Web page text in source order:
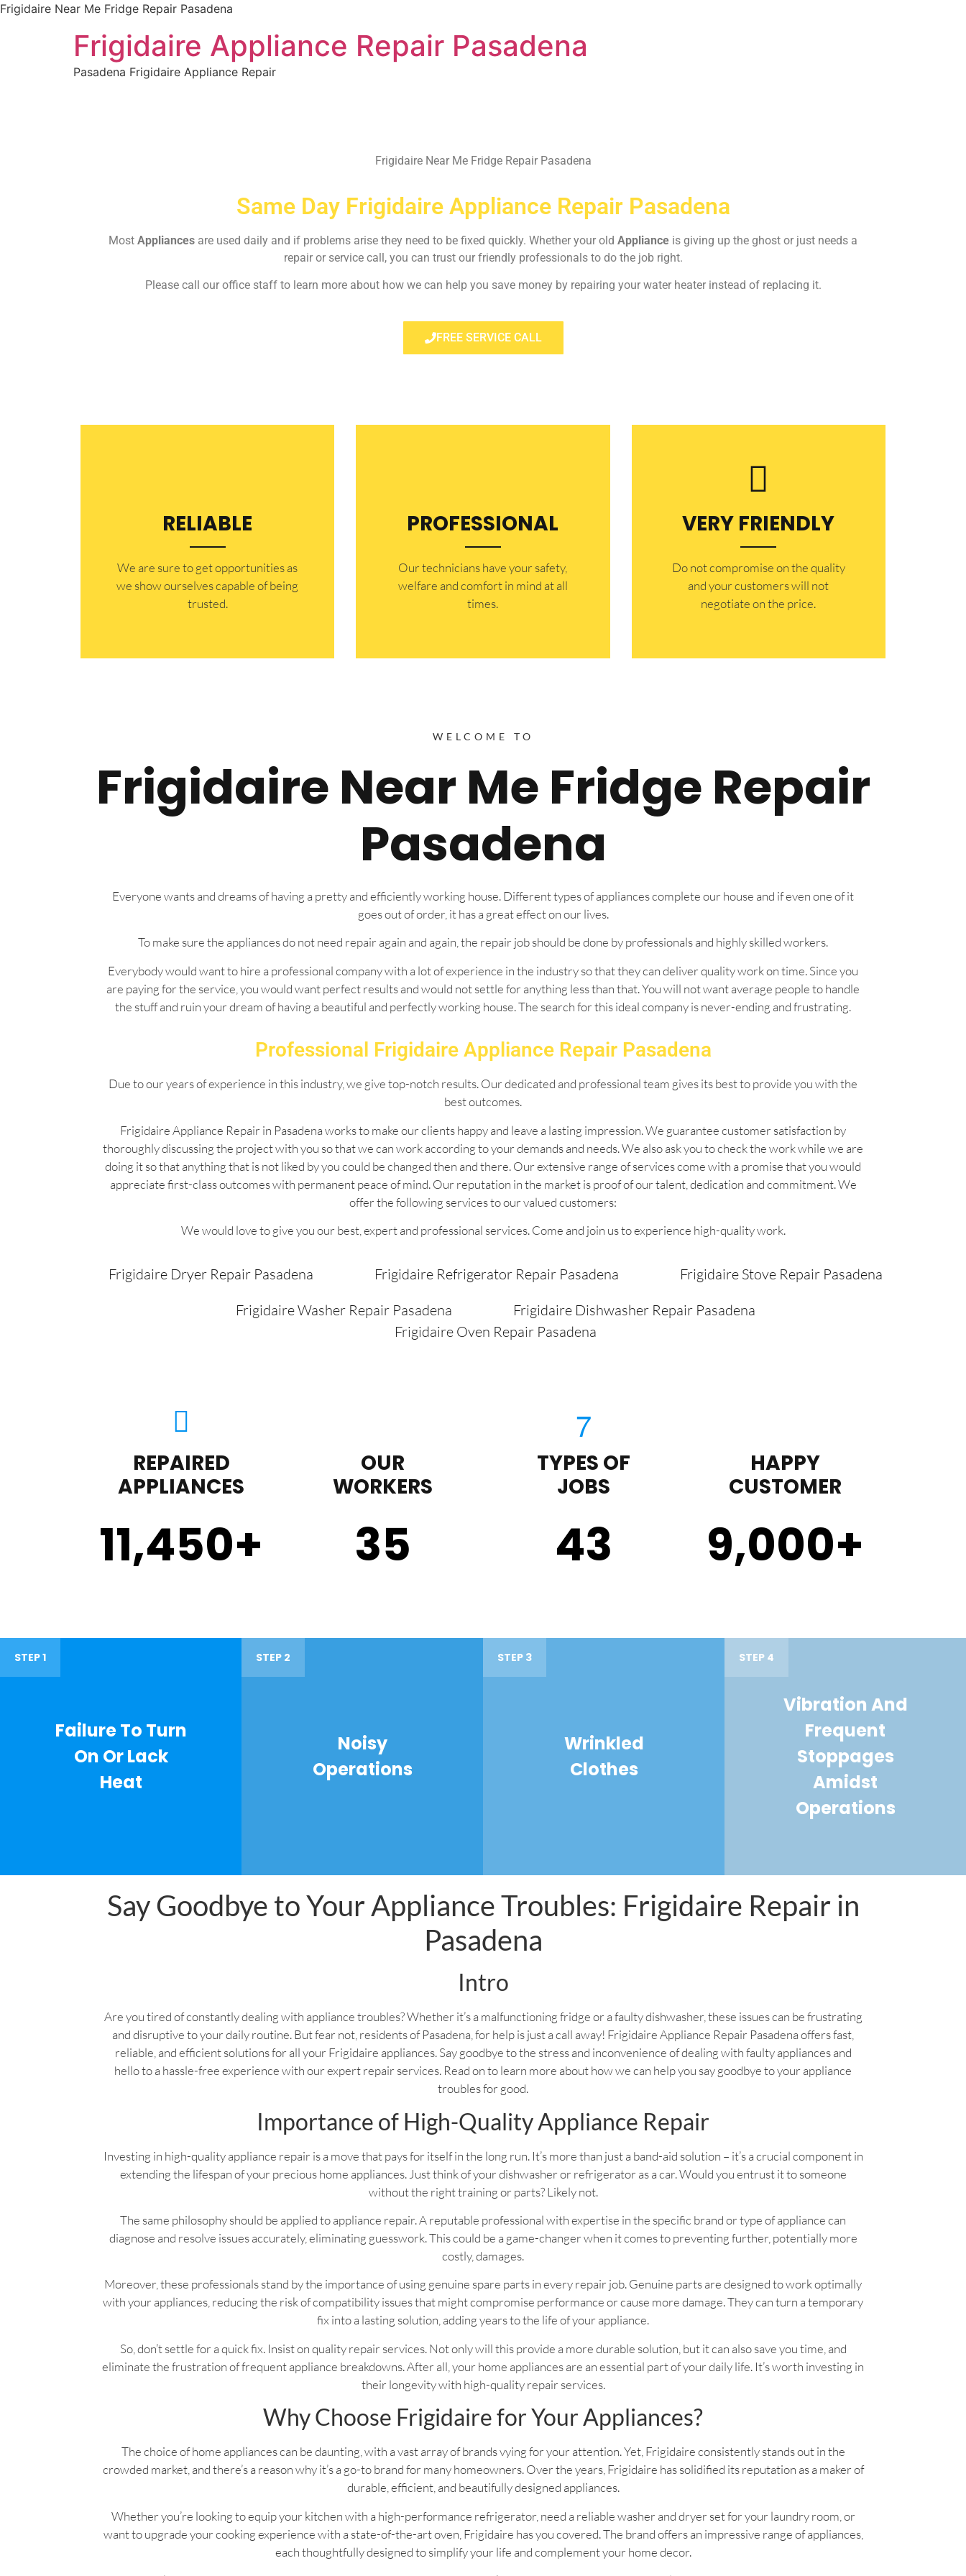
Frigidaire Near Me Fridge Repair Pasadena
Frigidaire Appliance Repair Pasadena
Pasadena Frigidaire Appliance Repair
Frigidaire Near Me Fridge Repair Pasadena
Same Day Frigidaire Appliance Repair Pasadena
Most Appliances are used daily and if problems arise they need to be fixed quickly. Whether your old Appliance is giving up the ghost or just needs a
repair or service call, you can trust our friendly professionals to do the job right.
Please call our office staff to learn more about how we can help you save money by repairing your water heater instead of replacing it.
FREE SERVICE CALL
RELIABLE
​​We are sure to get opportunities as
we show ourselves capable of being
trusted.
PROFESSIONAL
Our technicians have your safety,
welfare and comfort ​in mind at all
times.
VERY FRIENDLY
​Do not compromise on the quality
and your customers will not
negotiate on the price.
WELCOME TO
Frigidaire Near Me Fridge Repair
Pasadena
Everyone wants and dreams of having a pretty and efficiently working house. Different types of appliances complete our house and if even one of it
goes out of order, it has a great effect on our lives.
To make sure the appliances do not need repair again and again, the repair job should be done by professionals and highly skilled workers.
Everybody would want to hire a professional company with a lot of experience in the industry so that they can deliver quality work on time. Since you
are paying for the service, you would want perfect results and would not settle for anything less than that. You will not want average people to handle
the stuff and ruin your dream of having a beautiful and perfectly working house. The search for this ideal company is never-ending and frustrating.
Professional Frigidaire Appliance Repair Pasadena
Due to our years of experience in this industry, we give top-notch results. Our dedicated and professional team gives its best to provide you with the
best outcomes.
Frigidaire Appliance Repair in Pasadena works to make our clients happy and leave a lasting impression. We guarantee customer satisfaction by
thoroughly discussing the project with you so that we can work according to your demands and needs. We also ask you to check the work while we are
doing it so that anything that is not liked by you could be changed then and there. Our extensive range of services come with a promise that you would
appreciate first-class outcomes with permanent peace of mind. Our reputation in the market is proof of our talent, dedication and commitment. We
offer the following services to our valued customers:
We would love to give you our best, expert and professional services. Come and join us to experience high-quality work.
Frigidaire Dryer Repair Pasadena Frigidaire Refrigerator Repair Pasadena
Frigidaire Stove Repair Pasadena
Frigidaire Washer Repair Pasadena
Frigidaire Dishwasher Repair Pasadena
Frigidaire Oven Repair Pasadena
REPAIRED
APPLIANCES
11,450+
OUR
WORKERS
35
TYPES OF
JOBS
43
HAPPY
CUSTOMER
9,000+
STEP 1
Failure To Turn
On Or Lack
Heat
STEP 2
Noisy
Operations
STEP 3
Wrinkled
Clothes
STEP 4
Vibration And
Frequent
Stoppages
Amidst
Operations
Say Goodbye to Your Appliance Troubles: Frigidaire Repair in
Pasadena
Intro
Are you tired of constantly dealing with appliance troubles? Whether it’s a malfunctioning fridge or a faulty dishwasher, these issues can be frustrating
and disruptive to your daily routine. But fear not, residents of Pasadena, for help is just a call away! Frigidaire Appliance Repair Pasadena offers fast,
reliable, and efficient solutions for all your Frigidaire appliances. Say goodbye to the stress and inconvenience of dealing with faulty appliances and
hello to a hassle-free experience with our expert repair services. Read on to learn more about how we can help you say goodbye to your appliance
troubles for good.
Importance of High-Quality Appliance Repair
Investing in high-quality appliance repair is a move that pays for itself in the long run. It’s more than just a band-aid solution – it’s a crucial component in
extending the lifespan of your precious home appliances. Just think of your dishwasher or refrigerator as a car. Would you entrust it to someone
without the right training or parts? Likely not.
The same philosophy should be applied to appliance repair. A reputable professional with expertise in the specific brand or type of appliance can
diagnose and resolve issues accurately, eliminating guesswork. This could be a game-changer when it comes to preventing further, potentially more
costly, damages.
Moreover, these professionals stand by the importance of using genuine spare parts in every repair job. Genuine parts are designed to work optimally
with your appliances, reducing the risk of compatibility issues that might compromise performance or cause more damage. They can turn a temporary
fix into a lasting solution, adding years to the life of your appliance.
So, don’t settle for a quick fix. Insist on quality repair services. Not only will this provide a more durable solution, but it can also save you time, and
eliminate the frustration of frequent appliance breakdowns. After all, your home appliances are an essential part of your daily life. It’s worth investing in
their longevity with high-quality repair services.
Why Choose Frigidaire for Your Appliances?
The choice of home appliances can be daunting, with a vast array of brands vying for your attention. Yet, Frigidaire consistently stands out in the
crowded market, and there’s a reason why it’s a go-to brand for many homeowners. Over the years, Frigidaire has solidified its reputation as a maker of
durable, efficient, and beautifully designed appliances.
Whether you’re looking to equip your kitchen with a high-performance refrigerator, need a reliable washer and dryer set for your laundry room, or
want to upgrade your cooking experience with a state-of-the-art oven, Frigidaire has you covered. The brand offers an impressive range of appliances,
each thoughtfully designed to simplify your life and complement your home decor.